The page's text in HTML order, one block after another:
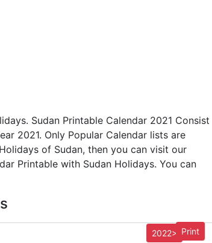
Sudan Printable Calendar 2021 Consist
2021. Only Popular Calendar lists are
of Sudan, then you can visit our
Printable with Sudan Holidays. You can
Print
2022>